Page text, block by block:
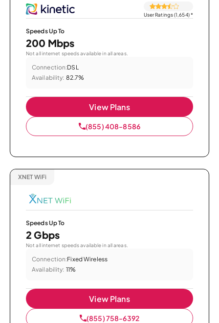
User Ratings (1,654)*
Speeds Up To
200 Mbps
Not all internet speeds available in all areas.
Connection:DSL
Availability: 82.7%
View Plans
(855) 408-8586
XNET WiFi
Speeds Up To
2 Gbps
Not all internet speeds available in all areas.
Connection:Fixed Wireless
Availability: 11%
View Plans
(855) 758-6392